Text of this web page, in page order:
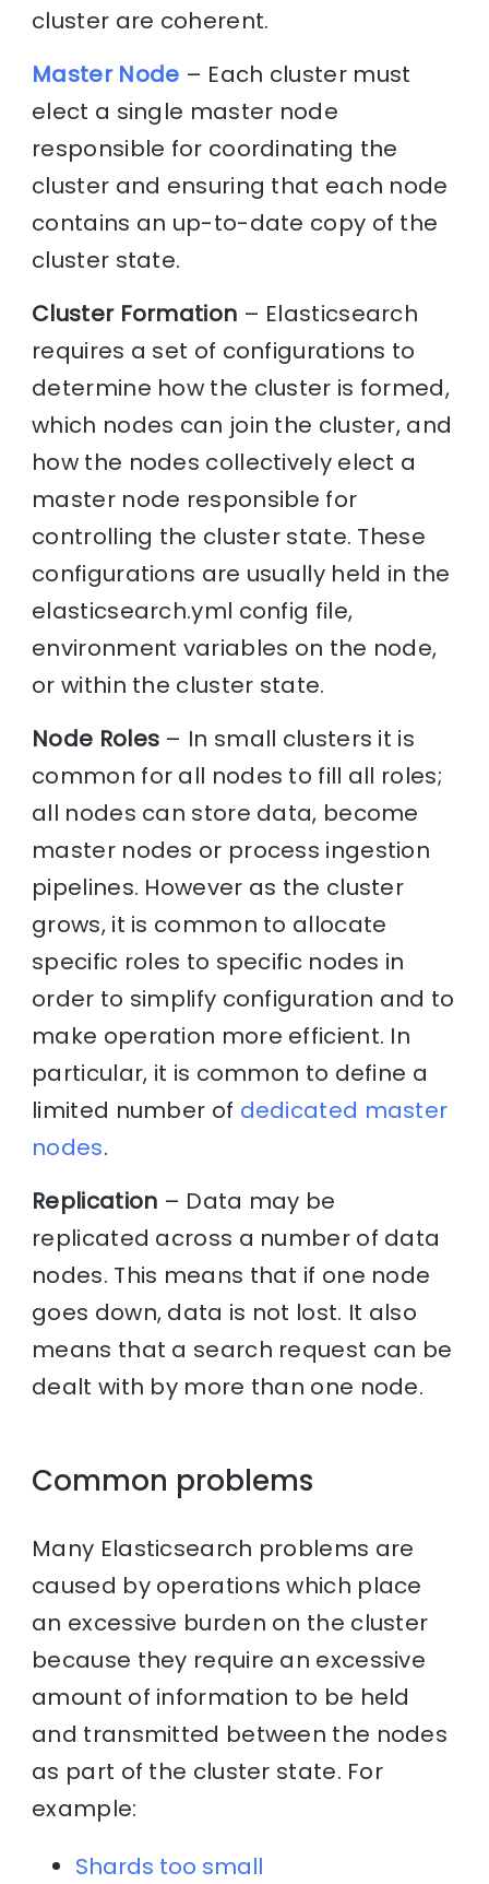
cluster are coherent.
Master Node – Each cluster must
elect a single master node
responsible for coordinating the
cluster and ensuring that each node
contains an up-to-date copy of the
cluster state.
Cluster Formation – Elasticsearch
requires a set of configurations to
determine how the cluster is formed,
which nodes can join the cluster, and
how the nodes collectively elect a
master node responsible for
controlling the cluster state. These
configurations are usually held in the
elasticsearch.yml config file,
environment variables on the node,
or within the cluster state.
Node Roles – In small clusters it is
common for all nodes to fill all roles;
all nodes can store data, become
master nodes or process ingestion
pipelines. However as the cluster
grows, it is common to allocate
specific roles to specific nodes in
order to simplify configuration and to
make operation more efficient. In
particular, it is common to define a
limited number of dedicated master
nodes.
Replication – Data may be
replicated across a number of data
nodes. This means that if one node
goes down, data is not lost. It also
means that a search request can be
dealt with by more than one node.
Common problems
Many Elasticsearch problems are
caused by operations which place
an excessive burden on the cluster
because they require an excessive
amount of information to be held
and transmitted between the nodes
as part of the cluster state. For
example:
Shards too small